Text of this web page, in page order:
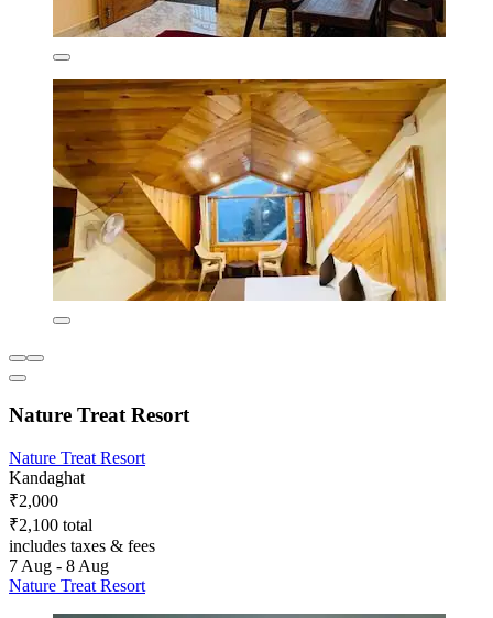
Nature Treat Resort
Nature Treat Resort
Kandaghat
₹2,000
₹2,100 total
includes taxes & fees
7 Aug - 8 Aug
Nature Treat Resort